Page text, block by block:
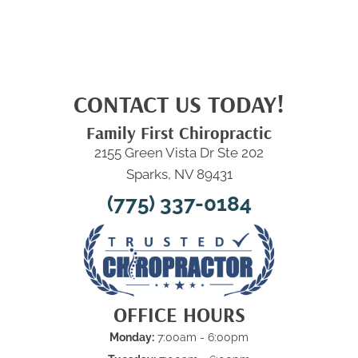
CONTACT US TODAY!
Family First Chiropractic
2155 Green Vista Dr Ste 202
Sparks, NV 89431
(775) 337-0184
OFFICE HOURS
Monday: 7:00am - 6:00pm